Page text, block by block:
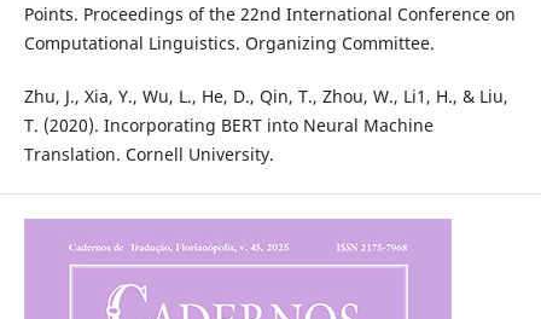
Points. Proceedings of the 22nd International Conference on
Computational Linguistics. Organizing Committee.
Zhu, J., Xia, Y., Wu, L., He, D., Qin, T., Zhou, W., Li1, H., & Liu,
T. (2020). Incorporating BERT into Neural Machine
Translation. Cornell University.